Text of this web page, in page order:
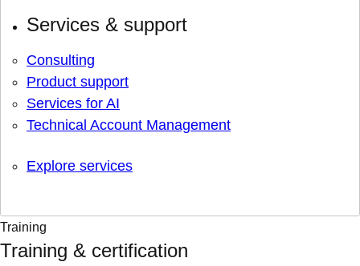
Services & support
Consulting
Product support
Services for AI
Technical Account Management
Explore services
Training
Training & certification